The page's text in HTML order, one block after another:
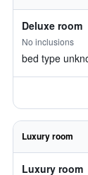
Deluxe room
No inclusions
bed type
Luxury room
Luxury room